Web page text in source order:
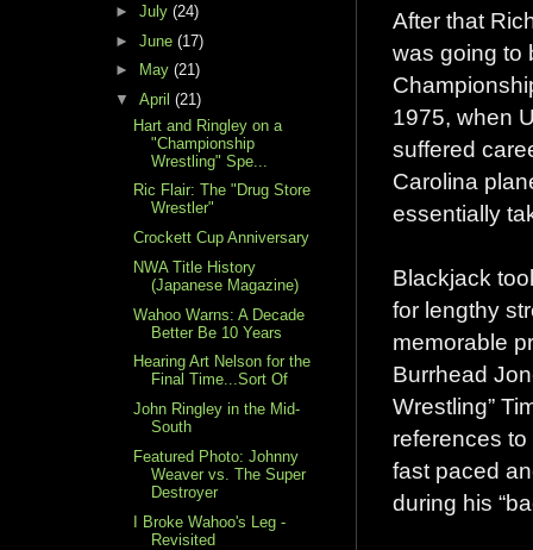
After that
was going to
1975, when
suffered
Carolina
essentially
Blackjack
for lengthy
memorable
Burrhead
Wrestling”
references to
fast paced
during his
► July (24)
► June (17)
►
May (21)
▼ April (21)
Hart and Ringley on a
"Championship
Wrestling" Spe...
Ric Flair: The "Drug Store
Wrestler"
Crockett Cup Anniversary
NWA Title History
(Japanese Magazine)
Wahoo Warns: A Decade
Better Be 10 Years
Hearing Art Nelson for the
Final Time...Sort Of
John Ringley in the Mid-
South
Featured Photo: Johnny
Weaver vs. The Super
Destroyer
I Broke Wahoo's Leg -
Revisited